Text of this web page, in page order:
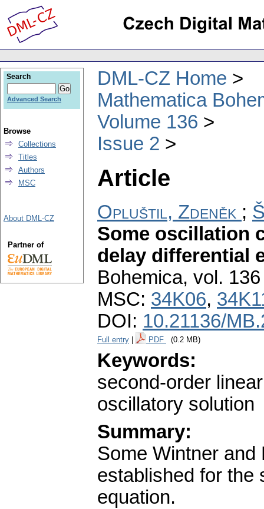
DML-CZ Home
Mathematica
Volume 136
Issue 2
Article
Opluštil, Zdeněk ;
Some oscillation
delay differential
Bohemica, vol.
MSC: 34K06,
DOI: 10.21136/
Full entry PDF (0.2 MB)
Keywords:
second-order
oscillatory solution
Summary:
Some Wintner
established for the
equation.
Search
Advanced Search
Browse
Collections
Titles
Authors
MSC
About DML-CZ
Partner of